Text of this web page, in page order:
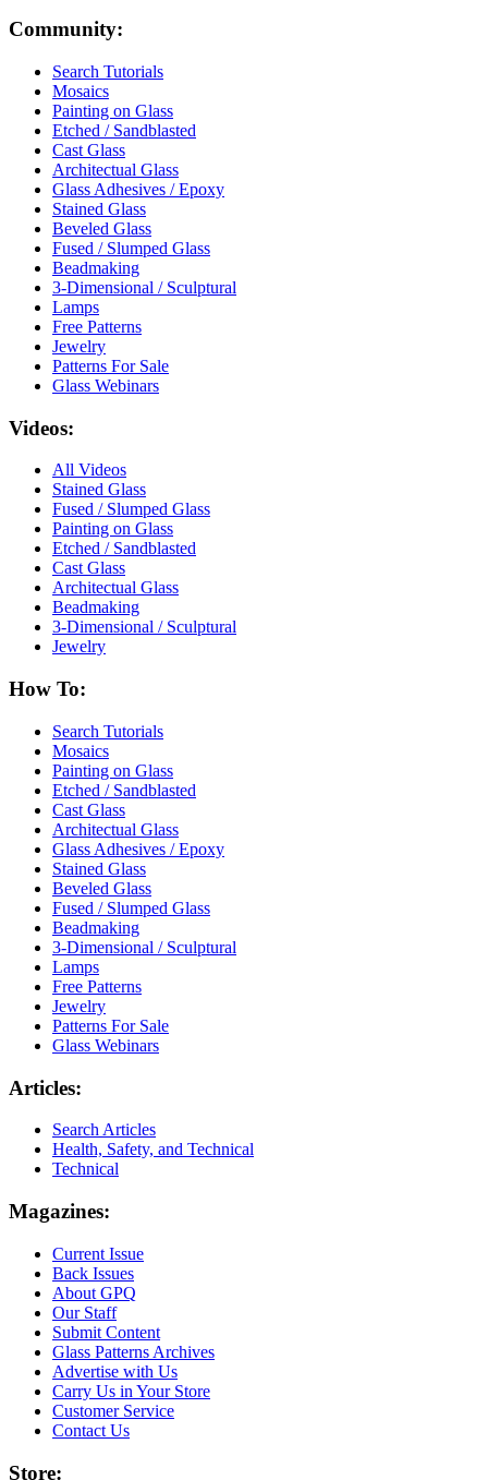
Community:
Search Tutorials
Mosaics
Painting on Glass
Etched / Sandblasted
Cast Glass
Architectual Glass
Glass Adhesives / Epoxy
Stained Glass
Beveled Glass
Fused / Slumped Glass
Beadmaking
3-Dimensional / Sculptural
Lamps
Free Patterns
Jewelry
Patterns For Sale
Glass Webinars
Videos:
All Videos
Stained Glass
Fused / Slumped Glass
Painting on Glass
Etched / Sandblasted
Cast Glass
Architectual Glass
Beadmaking
3-Dimensional / Sculptural
Jewelry
How To:
Search Tutorials
Mosaics
Painting on Glass
Etched / Sandblasted
Cast Glass
Architectual Glass
Glass Adhesives / Epoxy
Stained Glass
Beveled Glass
Fused / Slumped Glass
Beadmaking
3-Dimensional / Sculptural
Lamps
Free Patterns
Jewelry
Patterns For Sale
Glass Webinars
Articles:
Search Articles
Health, Safety, and Technical
Technical
Magazines:
Current Issue
Back Issues
About GPQ
Our Staff
Submit Content
Glass Patterns Archives
Advertise with Us
Carry Us in Your Store
Customer Service
Contact Us
Store: